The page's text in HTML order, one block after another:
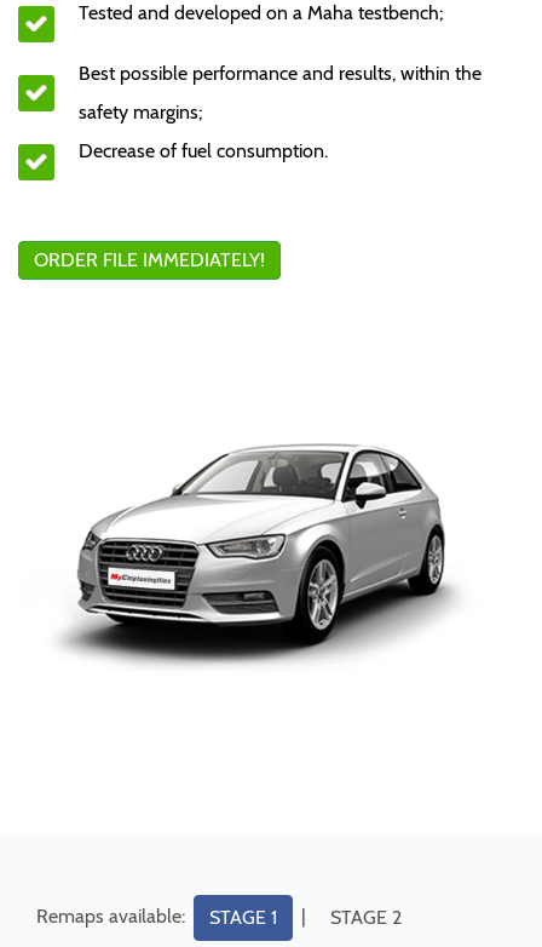
Tested and developed on a Maha testbench;
Best possible performance and results, within the
safety margins;
Decrease of fuel consumption.
ORDER FILE IMMEDIATELY!
Remaps available: STAGE 1 | STAGE 2